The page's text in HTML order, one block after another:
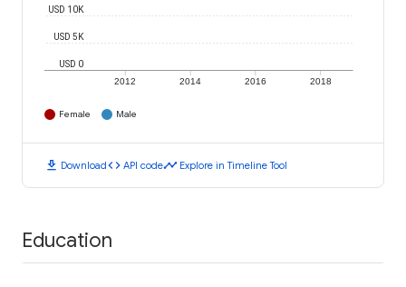
2012 2014 2016 2018
USD 0
USD 5K
USD 10K
Female Male
download Downloadcode API codetimeline Explore in Timeline Tool
Education